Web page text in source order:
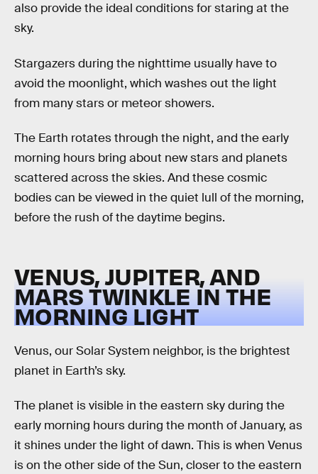
also provide the ideal conditions for staring at the
sky.
Stargazers during the nighttime usually have to
avoid the moonlight, which washes out the light
from many stars or meteor showers.
The Earth rotates through the night, and the early
morning hours bring about new stars and planets
scattered across the skies. And these cosmic
bodies can be viewed in the quiet lull of the morning,
before the rush of the daytime begins.
VENUS, JUPITER, AND
MARS TWINKLE IN THE
MORNING LIGHT
Venus, our Solar System neighbor, is the brightest
planet in Earth’s sky.
The planet is visible in the eastern sky during the
early morning hours during the month of January, as
it shines under the light of dawn. This is when Venus
is on the other side of the Sun, closer to the eastern